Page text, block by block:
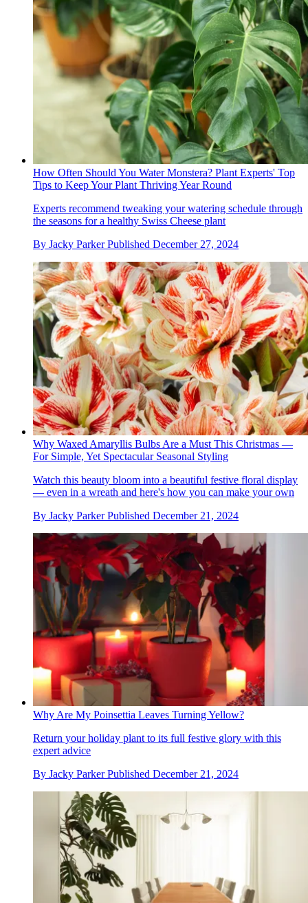
How Often Should You Water Monstera? Plant Experts' Top
Tips to Keep Your Plant Thriving Year Round
Experts recommend tweaking your watering schedule through
the seasons for a healthy Swiss Cheese plant
By Jacky Parker Published December 27, 2024
Why Waxed Amaryllis Bulbs Are a Must This Christmas —
For Simple, Yet Spectacular Seasonal Styling
Watch this beauty bloom into a beautiful festive floral display
— even in a wreath and here's how you can make your own
By Jacky Parker Published December 21, 2024
Why Are My Poinsettia Leaves Turning Yellow?
Return your holiday plant to its full festive glory with this
expert advice
By Jacky Parker Published December 21, 2024